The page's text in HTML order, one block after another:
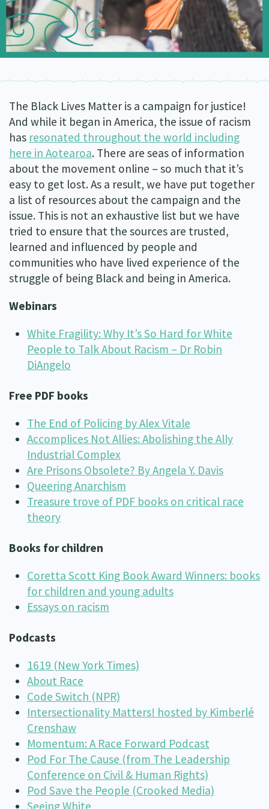
Critical Tiriti Analysis
Our Whakataukī
Our Strategy
Our People
Our Supporters
The Black Lives Matter is a campaign for justice!
And while it began in America, the issue of racism
has resonated throughout the world including
here in Aotearoa. There are seas of information
about the movement online – so much that it’s
easy to get lost. As a result, we have put together
a list of resources about the campaign and the
issue. This is not an exhaustive list but we have
tried to ensure that the sources are trusted,
learned and influenced by people and
communities who have lived experience of the
struggle of being Black and being in America.
Webinars
White Fragility: Why It’s So Hard for White
People to Talk About Racism – Dr Robin
DiAngelo
Free PDF books
The End of Policing by Alex Vitale
Accomplices Not Allies: Abolishing the Ally
Industrial Complex
Are Prisons Obsolete? By Angela Y. Davis
Queering Anarchism
Treasure trove of PDF books on critical race
theory
Books for children
Coretta Scott King Book Award Winners: books
for children and young adults
Essays on racism
Podcasts
1619 (New York Times)
About Race
Code Switch (NPR)
Intersectionality Matters! hosted by Kimberlé
Crenshaw
Momentum: A Race Forward Podcast
Pod For The Cause (from The Leadership
Conference on Civil & Human Rights)
Pod Save the People (Crooked Media)
Seeing White